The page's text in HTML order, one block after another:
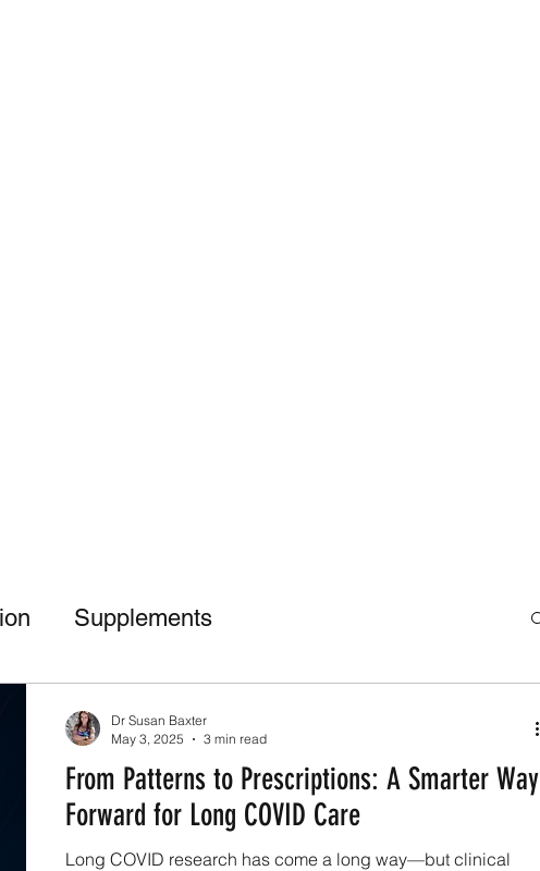
Supplements
Dr Suz Squad Online Personal Coach
Culture Bone Health Injury Rehab
From Patterns to Prescriptions: A Smarter Way
Forward for Long COVID Care
Long COVID research has come a long way—but clinical
Dr Susan Baxter
May 3, 2025
3 min read